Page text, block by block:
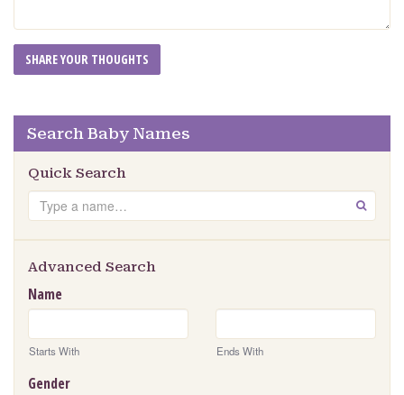
Search Baby Names
Quick Search
Search GO
Advanced Search
Name
Starts With Ends With
Gender